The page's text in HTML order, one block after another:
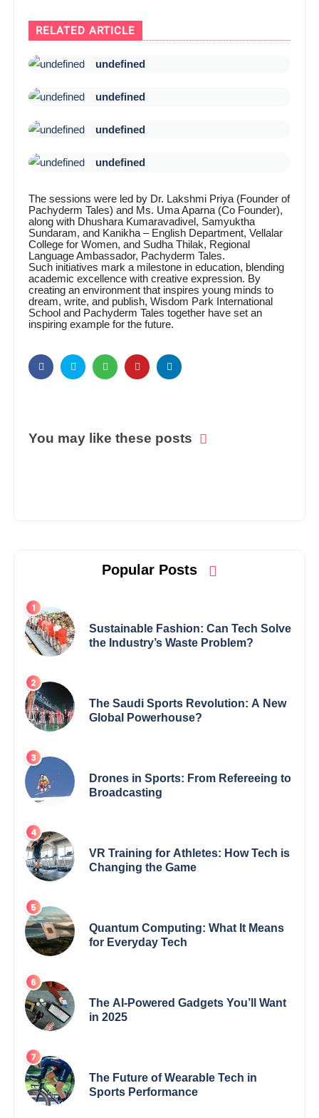
RELATED ARTICLE
undefined
undefined
undefined
undefined
The sessions were led by Dr. Lakshmi Priya (Founder of
Pachyderm Tales) and Ms. Uma Aparna (Co Founder),
along with Dhushara Kumaravadivel, Samyuktha
Sundaram, and Kanikha – English Department, Vellalar
College for Women, and Sudha Thilak, Regional
Language Ambassador, Pachyderm Tales.
Such initiatives mark a milestone in education, blending
academic excellence with creative expression. By
creating an environment that inspires young minds to
dream, write, and publish, Wisdom Park International
School and Pachyderm Tales together have set an
inspiring example for the future.
You may like these posts
Popular Posts
Sustainable Fashion: Can Tech Solve
the Industry’s Waste Problem?
The Saudi Sports Revolution: A New
Global Powerhouse?
Drones in Sports: From Refereeing to
Broadcasting
VR Training for Athletes: How Tech is
Changing the Game
Quantum Computing: What It Means
for Everyday Tech
The AI-Powered Gadgets You’ll Want
in 2025
The Future of Wearable Tech in
Sports Performance